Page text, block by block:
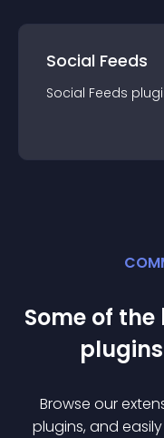
Social Feeds
Social Feeds
Some of
plugin
Browse our
plugins, and